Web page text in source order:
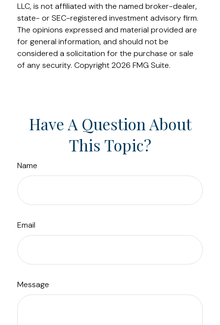
LLC, is not affiliated with the named broker-dealer,
state- or SEC-registered investment advisory firm.
The opinions expressed and material provided are
for general information, and should not be
considered a solicitation for the purchase or sale
of any security. Copyright2026 FMG Suite.
Have A Question About
This Topic?
Name
Email
Message